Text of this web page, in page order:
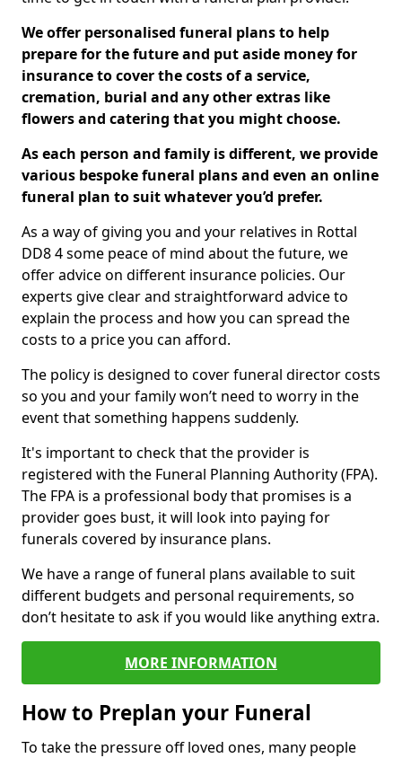
We offer personalised funeral plans to help
prepare for the future and put aside money for
insurance to cover the costs of a service,
cremation, burial and any other extras like
flowers and catering that you might choose.
As each person and family is different, we provide
various bespoke funeral plans and even an online
funeral plan to suit whatever you’d prefer.
As a way of giving you and your relatives in Rottal
DD8 4 some peace of mind about the future, we
offer advice on different insurance policies. Our
experts give clear and straightforward advice to
explain the process and how you can spread the
costs to a price you can afford.
The policy is designed to cover funeral director costs
so you and your family won’t need to worry in the
event that something happens suddenly.
It's important to check that the provider is
registered with the Funeral Planning Authority (FPA).
The FPA is a professional body that promises is a
provider goes bust, it will look into paying for
funerals covered by insurance plans.
We have a range of funeral plans available to suit
different budgets and personal requirements, so
don’t hesitate to ask if you would like anything extra.
MORE INFORMATION
How to Preplan your Funeral
To take the pressure off loved ones, many people